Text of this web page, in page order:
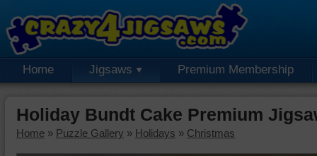
Home Jigsaws Premium Membership
Holiday Bundt Cake Premium
Home » Puzzle Gallery » Holidays » Christmas